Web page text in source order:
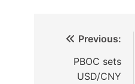
Previous:
PBOC sets
USD/CNY